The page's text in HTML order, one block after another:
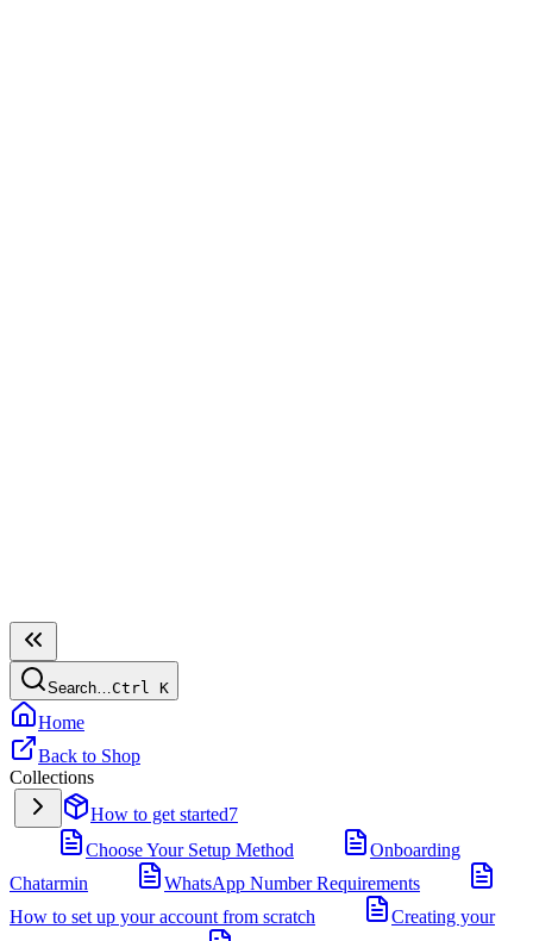
Search…Ctrl K
Home
Back to Shop
Collections
How to get started7
Choose Your Setup Method
Onboarding
Chatarmin
WhatsApp Number Requirements
How to set up your account from scratch
Creating your